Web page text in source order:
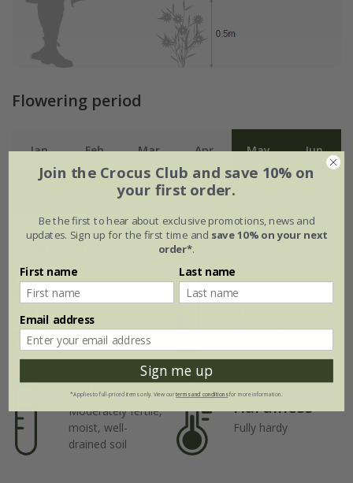
Flowering period
Jan Feb Mar Apr May Jun
Sep Oct
Plant features
Position
Full sun / light
shade
Rate of
Fast-growing
Soil
Moderately fertile,
moist, well-
drained soil
Hardiness
Fully hardy
Join the Crocus Club and save 10% on
your first order.
Be the first to hear about exclusive promotions, news and
updates. Sign up for the first time and save 10% on your next
order*.
First name Last name
Email address
Sign me up
*Applies to full-priced items only. View ourterms and conditionsfor more information.